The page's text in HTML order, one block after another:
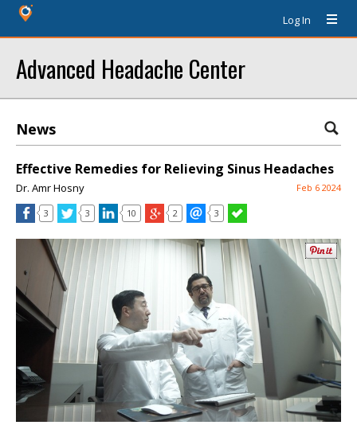
Log In
Advanced Headache Center
News
Effective Remedies for Relieving Sinus Headaches
Dr. Amr Hosny Feb 6 2024
3 3 10 2 3